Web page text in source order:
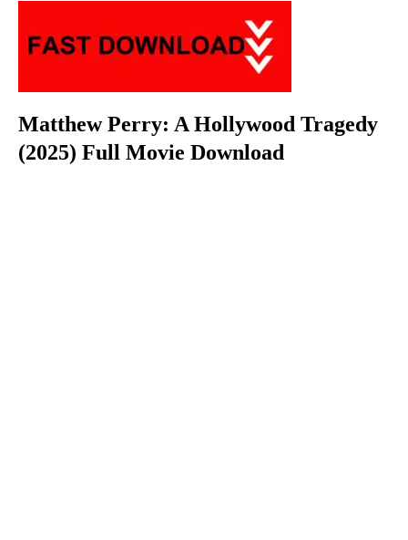
Matthew Perry: A Hollywood Tragedy
(2025) Full Movie Download